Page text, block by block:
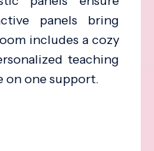
panels bring
includes a cozy
teaching
on one support.